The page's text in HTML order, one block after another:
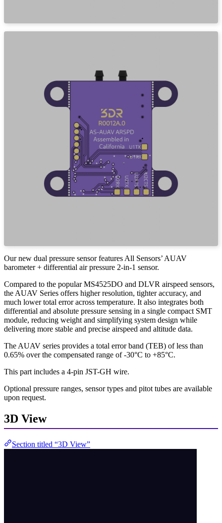
Our new dual pressure sensor features All Sensors’ AUAV
barometer + differential air pressure 2-in-1 sensor.
Compared to the popular MS4525DO and DLVR airspeed sensors,
the AUAV Series offers higher resolution, tighter accuracy, and
much lower total error across temperature. It also integrates both
differential and absolute pressure sensing in a single compact SMT
module, reducing weight and simplifying system design while
delivering more stable and precise airspeed and altitude data.
The AUAV series provides a total error band (TEB) of less than
0.65% over the compensated range of -30°C to +85°C.
This part includes a 4-pin JST-GH wire.
Optional pressure ranges, sensor types and pitot tubes are available
upon request.
3D View
Section titled “3D View”